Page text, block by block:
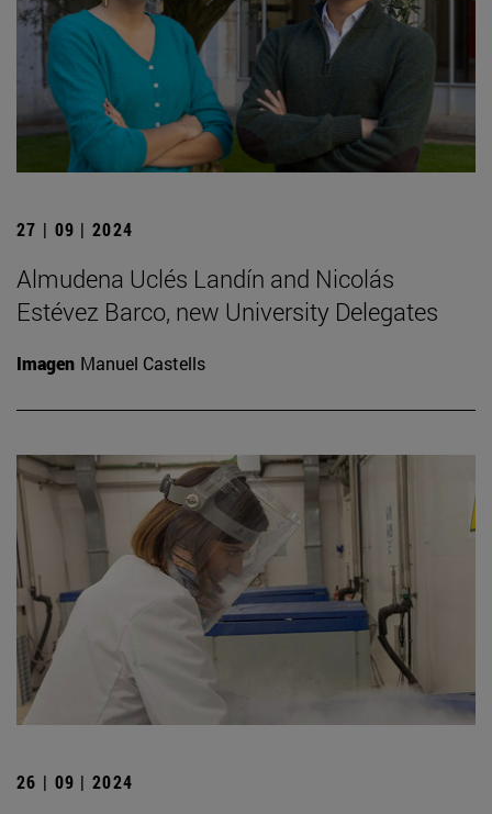
27 | 09 | 2024
Almudena Uclés Landín and Nicolás
Estévez Barco, new University Delegates
Imagen Manuel Castells
26 | 09 | 2024